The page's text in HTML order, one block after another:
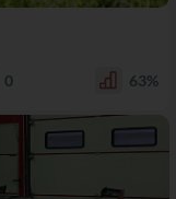
0 63%